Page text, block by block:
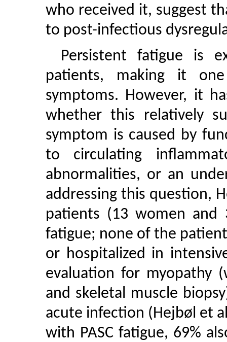
who received it, suggest
to post-infectious
Persistent fatigue is
patients, making it
symptoms. However, it
whether this relatively
symptom is caused by
to circulating
abnormalities, or an
addressing this question,
patients (13 women and
fatigue; none of the
or hospitalized in
evaluation for myopathy
and skeletal muscle
acute infection (Hejbøl et
with PASC fatigue, 69%